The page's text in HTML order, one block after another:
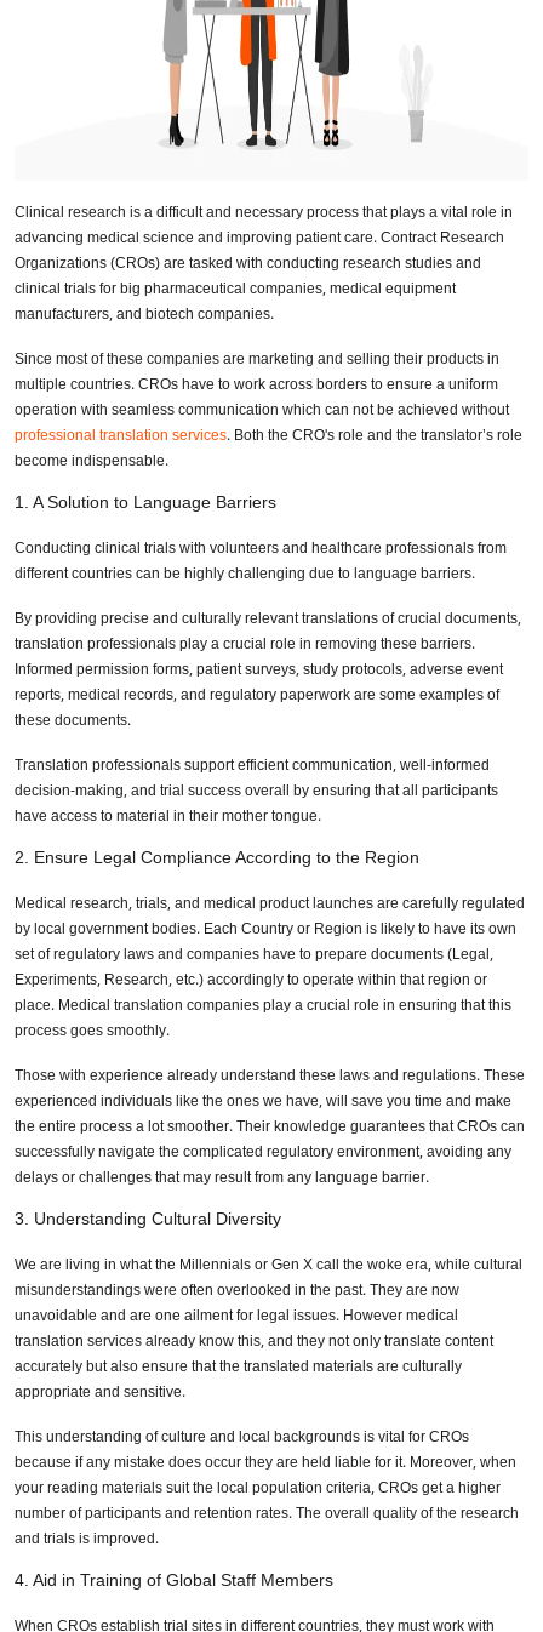
Clinical research is a difficult and necessary process that plays a vital role in
advancing medical science and improving patient care. Contract Research
Organizations (CROs) are tasked with conducting research studies and
clinical trials for big pharmaceutical companies, medical equipment
manufacturers, and biotech companies.
Since most of these companies are marketing and selling their products in
multiple countries. CROs have to work across borders to ensure a uniform
operation with seamless communication which can not be achieved without
professional translation services. Both the CRO's role and the translator’s role
become indispensable.
1. A Solution to Language Barriers
Conducting clinical trials with volunteers and healthcare professionals from
different countries can be highly challenging due to language barriers.
By providing precise and culturally relevant translations of crucial documents,
translation professionals play a crucial role in removing these barriers.
Informed permission forms, patient surveys, study protocols, adverse event
reports, medical records, and regulatory paperwork are some examples of
these documents.
Translation professionals support efficient communication, well-informed
decision-making, and trial success overall by ensuring that all participants
have access to material in their mother tongue.
2. Ensure Legal Compliance According to the Region
Medical research, trials, and medical product launches are carefully regulated
by local government bodies. Each Country or Region is likely to have its own
set of regulatory laws and companies have to prepare documents (Legal,
Experiments, Research, etc.) accordingly to operate within that region or
place. Medical translation companies play a crucial role in ensuring that this
process goes smoothly.
Those with experience already understand these laws and regulations. These
experienced individuals like the ones we have, will save you time and make
the entire process a lot smoother. Their knowledge guarantees that CROs can
successfully navigate the complicated regulatory environment, avoiding any
delays or challenges that may result from any language barrier.
3. Understanding Cultural Diversity
We are living in what the Millennials or Gen X call the woke era, while cultural
misunderstandings were often overlooked in the past. They are now
unavoidable and are one ailment for legal issues. However medical
translation services already know this, and they not only translate content
accurately but also ensure that the translated materials are culturally
appropriate and sensitive.
This understanding of culture and local backgrounds is vital for CROs
because if any mistake does occur they are held liable for it. Moreover, when
your reading materials suit the local population criteria, CROs get a higher
number of participants and retention rates. The overall quality of the research
and trials is improved.
4. Aid in Training of Global Staff Members